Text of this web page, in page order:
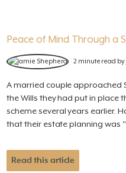
Peace of Mind Through a
2 minute read by
A married couple approached
the Wills they had put in place
scheme several years earlier.
that their estate planning was
Read this article